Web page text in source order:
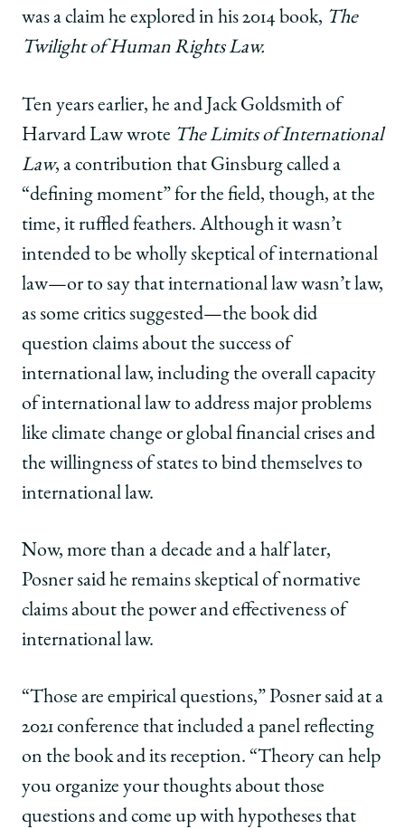
was a claim he explored in his 2014 book, The
Twilight of Human Rights Law.
Ten years earlier, he and Jack Goldsmith of
Harvard Law wrote The Limits of International
Law, a contribution that Ginsburg called a
“defining moment” for the field, though, at the
time, it ruffled feathers. Although it wasn’t
intended to be wholly skeptical of international
law—or to say that international law wasn’t law,
as some critics suggested—the book did
question claims about the success of
international law, including the overall capacity
of international law to address major problems
like climate change or global financial crises and
the willingness of states to bind themselves to
international law.
Now, more than a decade and a half later,
Posner said he remains skeptical of normative
claims about the power and effectiveness of
international law.
“Those are empirical questions,” Posner said at a
2021 conference that included a panel reflecting
on the book and its reception. “Theory can help
you organize your thoughts about those
questions and come up with hypotheses that